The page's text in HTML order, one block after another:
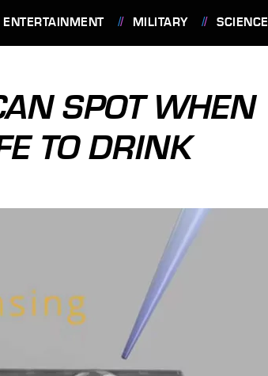
ENTERTAINMENT MILITARY SCIENCE
SPOT WHEN
TO DRINK